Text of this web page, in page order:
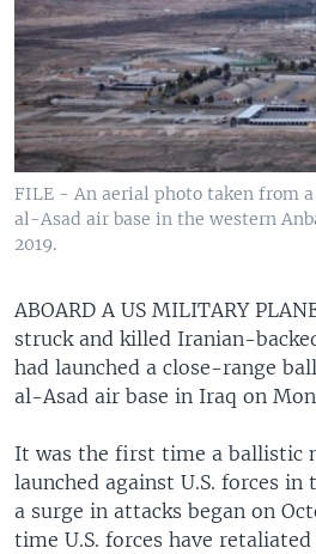
FILE - An aerial photo taken from
al-Asad air base in the western
2019.
ABOARD A US MILITARY
struck and killed Iranian-
had launched a close-range
al-Asad air base in Iraq on
It was the first time a ballistic
launched against U.S. forces in
a surge in attacks began on
time U.S. forces have